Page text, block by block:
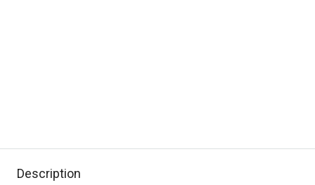
Description